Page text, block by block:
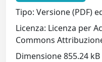
Tipo: Versione (PDF)
Licenza: Licenza per
Commons
Dimensione 855.24 kB